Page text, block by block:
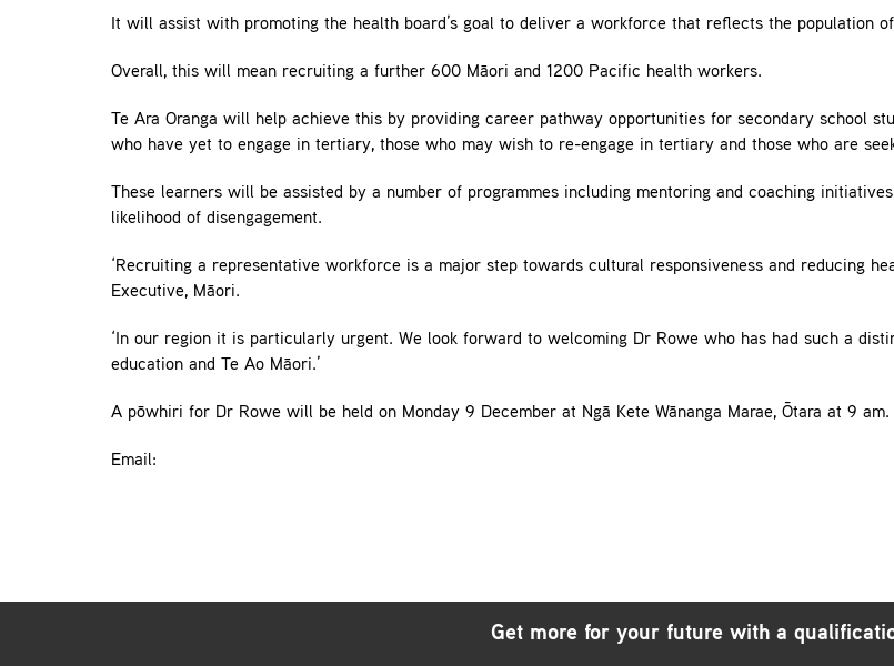
It will assist with promoting the health board’s goal to deliver a workforce that reflects the population
Overall, this will mean recruiting a further 600 Māori and 1200 Pacific health workers.
Te Ara Oranga will help achieve this by providing career pathway opportunities for secondary school
who have yet to engage in tertiary, those who may wish to re-engage in tertiary and those who are
These learners will be assisted by a number of programmes including mentoring and coaching
likelihood of disengagement.
‘Recruiting a representative workforce is a major step towards cultural responsiveness and reducing
Executive, Māori.
‘In our region it is particularly urgent. We look forward to welcoming Dr Rowe who has had such a
education and Te Ao Māori.’
A pōwhiri for Dr Rowe will be held on Monday 9 December at Ngā Kete Wānanga Marae, Ōtara at 9 am.
Email:
Get more for your future with a